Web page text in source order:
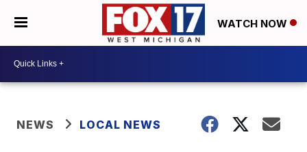
WATCH NOW
NEWS LOCAL NEWS